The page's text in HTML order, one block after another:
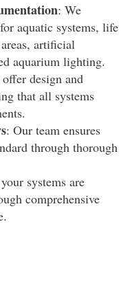
: We
aquatic systems, life
artificial
aquarium lighting.
design and
that all systems
: Our team ensures
through thorough
systems are
comprehensive